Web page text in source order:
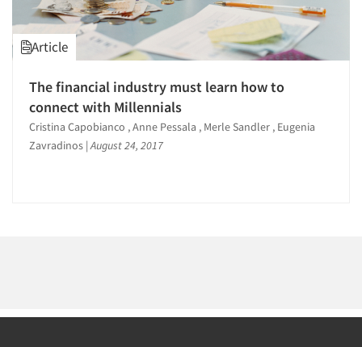
Article
The financial industry must learn how to
connect with Millennials
Cristina Capobianco , Anne Pessala , Merle Sandler , Eugenia
Zavradinos |August 24, 2017